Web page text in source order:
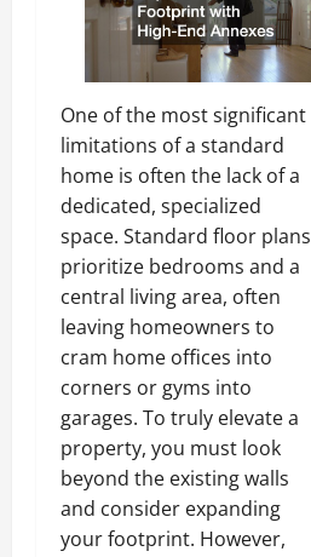
One of the most significant
limitations of a standard
home is often the lack of a
dedicated, specialized
space. Standard floor plans
prioritize bedrooms and a
central living area, often
leaving homeowners to
cram home offices into
corners or gyms into
garages. To truly elevate a
property, you must look
beyond the existing walls
and consider expanding
your footprint. However,